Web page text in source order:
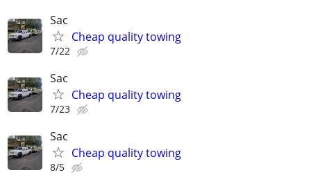
Sac
Cheap quality towing
7/22
Sac
Cheap quality towing
7/23
Sac
Cheap quality towing
8/5